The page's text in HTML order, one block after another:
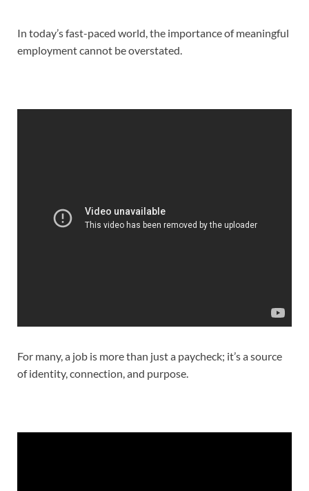
In today’s fast-paced world, the importance of meaningful
employment cannot be overstated.
For many, a job is more than just a paycheck; it’s a source
of identity, connection, and purpose.